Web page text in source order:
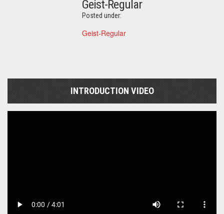
Geist-Regular
Posted under:
Geist-Regular
INTRODUCTION VIDEO